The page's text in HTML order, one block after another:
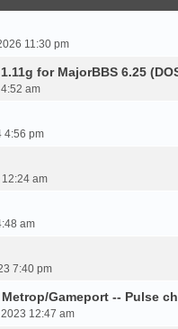
11:30 pm
for MajorBBS 6.25
am
4:56 pm
am
am
7:40 pm
Gameport -- Pulse
12:47 am